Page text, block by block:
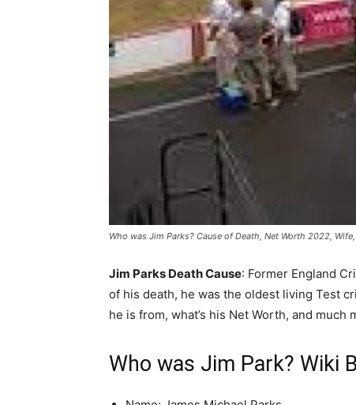
Who was Jim Parks? Cause of Death, Net Worth 2022,
Jim Parks Death Cause: Former England
of his death, he was the oldest living Test
he is from, what’s his Net Worth, and much
Who was Jim Park? Wiki